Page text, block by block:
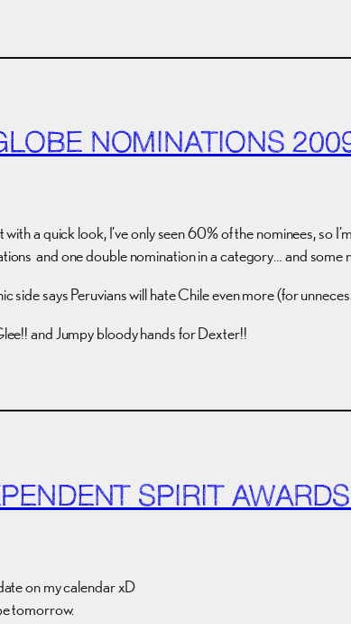
NOMINATIONS
with a quick look, I’ve only seen 60% of the nominees,
and one double nomination in a category… and some
side says Peruvians will hate Chile even more (for
and Jumpy bloody hands for Dexter!!
SPIRIT
on my calendar xD
tomorrow.